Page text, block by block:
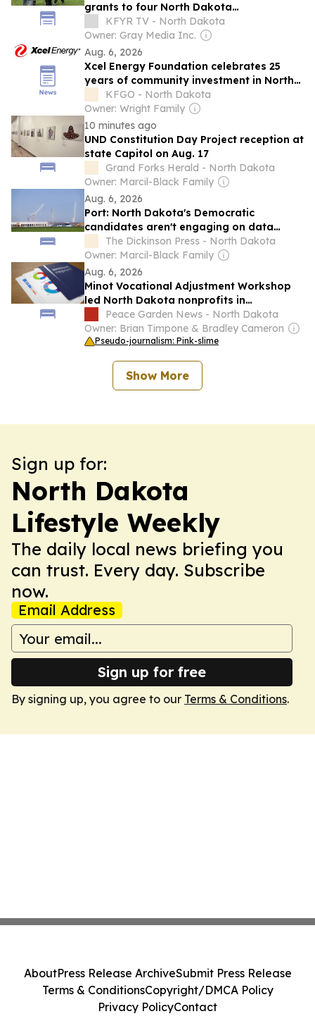
grants to four North Dakota
organizations
KFYR TV - North Dakota
Owner: Gray Media Inc.
Aug. 6, 2026
Xcel Energy Foundation celebrates 25
years of community investment in North
DakotaKFGO - North Dakota
Owner: Wright Family
10 minutes ago
UND Constitution Day Project reception at
state Capitol on Aug. 17
Grand Forks Herald - North Dakota
Owner: Marcil-Black Family
Aug. 6, 2026
Port: North Dakota's Democratic
candidates aren't engaging on data
centers in good faith
The Dickinson Press - North Dakota
Owner: Marcil-Black Family
Aug. 6, 2026
Minot Vocational Adjustment Workshop
led North Dakota nonprofits in
government grant revenue for 2024
Peace Garden News - North Dakota
Owner: Brian Timpone & Bradley Cameron
Pseudo-journalism: Pink-slime
Show More
Sign up for:
North Dakota
Lifestyle Weekly
The daily local news briefing you
can trust. Every day. Subscribe
now.
Email Address
Sign up for free
By signing up, you agree to our Terms & Conditions.
AboutPress Release ArchiveSubmit Press Release
Terms & ConditionsCopyright/DMCA Policy
Privacy PolicyContact